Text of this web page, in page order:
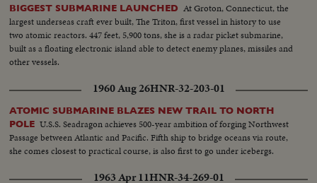
BIGGEST SUBMARINE LAUNCHED At Groton, Connecticut, the
largest underseas craft ever built, The Triton, first vessel in history to use
two atomic reactors. 447 feet, 5,900 tons, she is a radar picket submarine,
built as a floating electronic island able to detect enemy planes, missiles and
other vessels.
1960 Aug 26HNR-32-203-01
ATOMIC SUBMARINE BLAZES NEW TRAIL TO NORTH
POLE U.S.S. Seadragon achieves 500-year ambition of forging Northwest
Passage between Atlantic and Pacific. Fifth ship to bridge oceans via route,
she comes closest to practical course, is also first to go under icebergs.
1963 Apr 11HNR-34-269-01